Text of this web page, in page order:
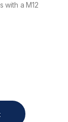
with a M12